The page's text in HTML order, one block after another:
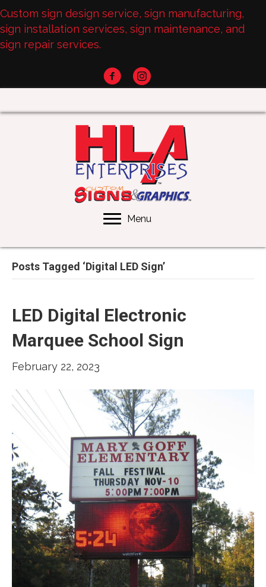
Custom sign design service, sign manufacturing,
sign installation services, sign maintenance, and
sign repair services.
Menu
Posts Tagged ‘Digital LED Sign’
LED Digital Electronic
Marquee School Sign
February 22, 2023